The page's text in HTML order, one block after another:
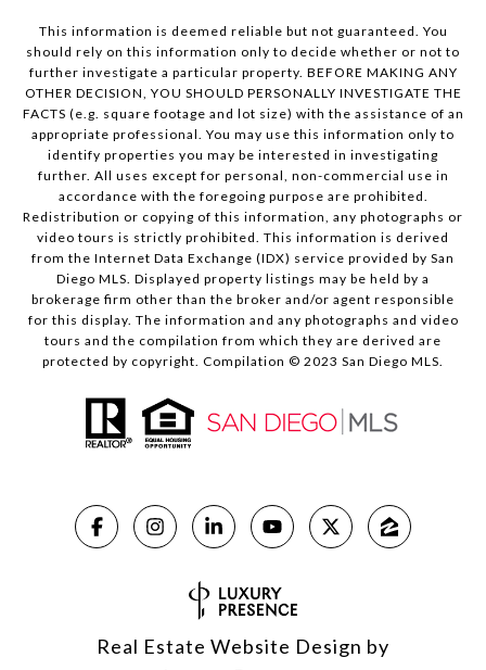
This information is deemed reliable but not guaranteed. You
should rely on this information only to decide whether or not to
further investigate a particular property. BEFORE MAKING ANY
OTHER DECISION, YOU SHOULD PERSONALLY INVESTIGATE THE
FACTS (e.g. square footage and lot size) with the assistance of an
appropriate professional. You may use this information only to
identify properties you may be interested in investigating
further. All uses except for personal, non-commercial use in
accordance with the foregoing purpose are prohibited.
Redistribution or copying of this information, any photographs or
video tours is strictly prohibited. This information is derived
from the Internet Data Exchange (IDX) service provided by San
Diego MLS. Displayed property listings may be held by a
brokerage firm other than the broker and/or agent responsible
for this display. The information and any photographs and video
tours and the compilation from which they are derived are
protected by copyright. Compilation © 2023 San Diego MLS.
Real Estate Website Design by